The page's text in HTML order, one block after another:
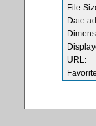
File
Date
URL: